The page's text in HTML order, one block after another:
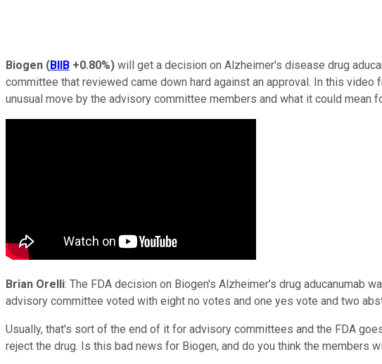
Biogen (BIIB +0.80%) will get a decision on Alzheimer's disease drug
committee that reviewed came down hard against an approval. In this video
unusual move by the advisory committee members and what it could mean
Brian Orelli: The FDA decision on Biogen's Alzheimer's drug aducanumab
advisory committee voted with eight no votes and one yes vote and two
Usually, that's sort of the end of it for advisory committees and the FDA
reject the drug. Is this bad news for Biogen, and do you think the members